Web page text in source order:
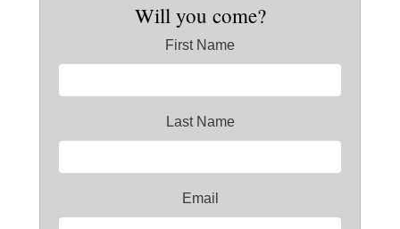
Will you come?
First Name
Last Name
Email